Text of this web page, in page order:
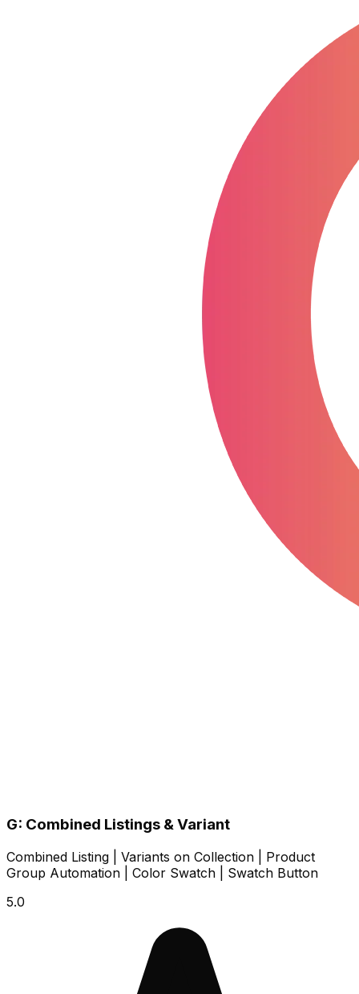
G: Combined Listings & Variant
Combined Listing | Variants on Collection | Product
Group Automation | Color Swatch | Swatch Button
5.0